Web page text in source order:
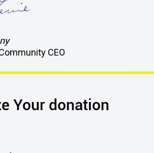
CEO
Your donation